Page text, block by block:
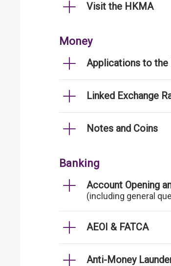
Visit the HKMA
Money
Applications to the
Linked Exchange
Notes and Coins
Banking
Account Opening
(including general
AEOI & FATCA
Anti-Money